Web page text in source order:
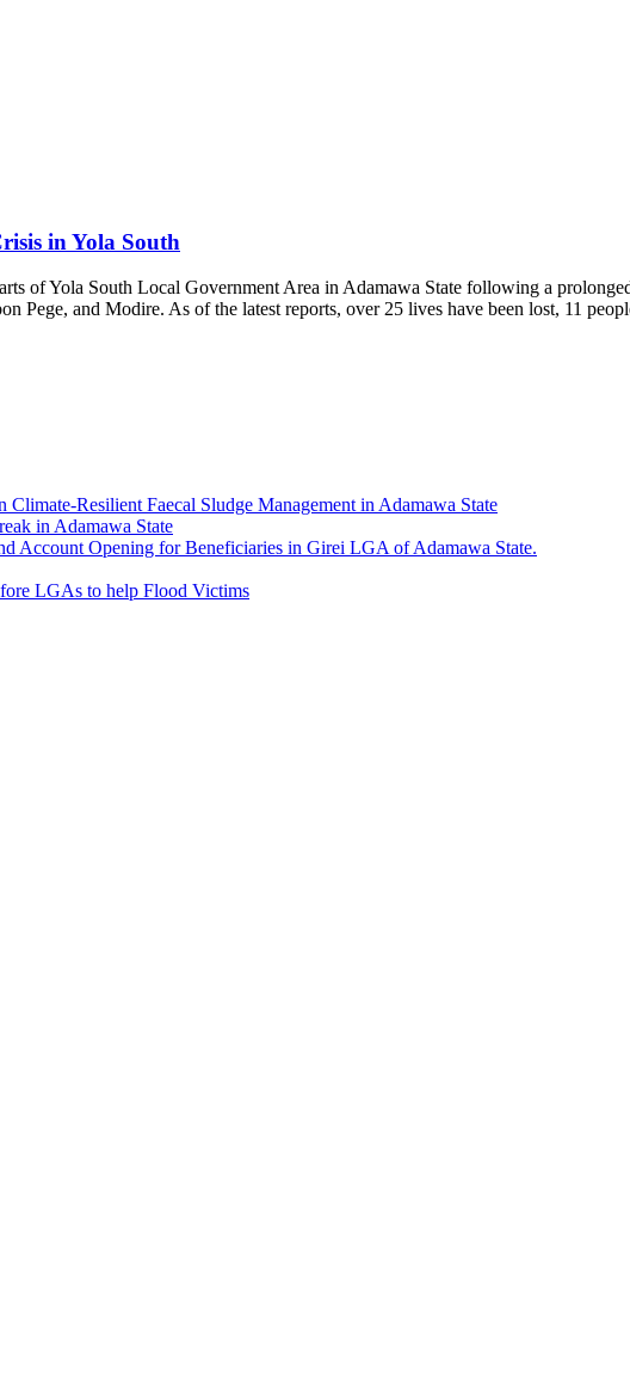
in Yola South
of Yola South Local Government Area in Adamawa State following a
Pege, and Modire. As of the latest reports, over 25 lives have been lost, 11
Resilient Faecal Sludge Management in Adamawa State
in Adamawa State
Account Opening for Beneficiaries in Girei LGA of Adamawa State.
LGAs to help Flood Victims